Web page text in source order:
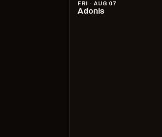
FRI · AUG 07
Adonis